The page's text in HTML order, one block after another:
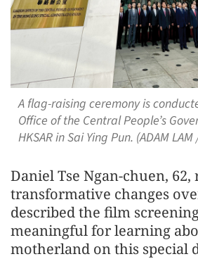
A flag-raising ceremony is
Office of the Central People’s
HKSAR in Sai Ying Pun. (ADAM LAM
Daniel Tse Ngan-chuen,
transformative changes
described the film
meaningful for learning
motherland on this special